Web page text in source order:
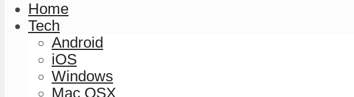
Home
Tech
Android
iOS
Windows
Mac OSX